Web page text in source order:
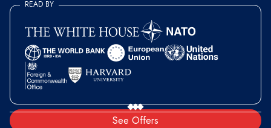
See Offers
READ BY